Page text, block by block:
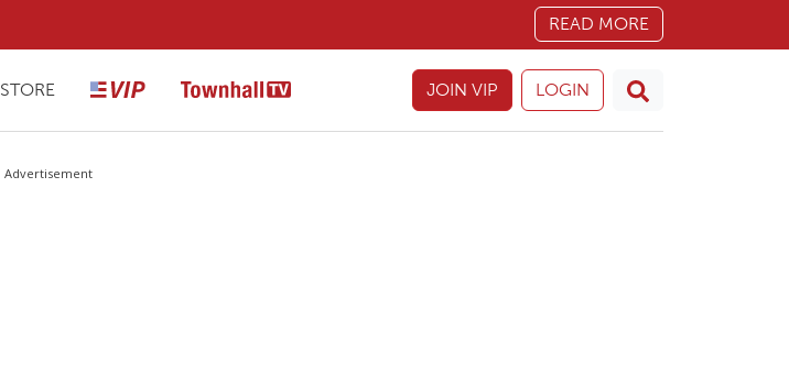
READ MORE
STORE JOIN VIP LOGIN
Advertisement